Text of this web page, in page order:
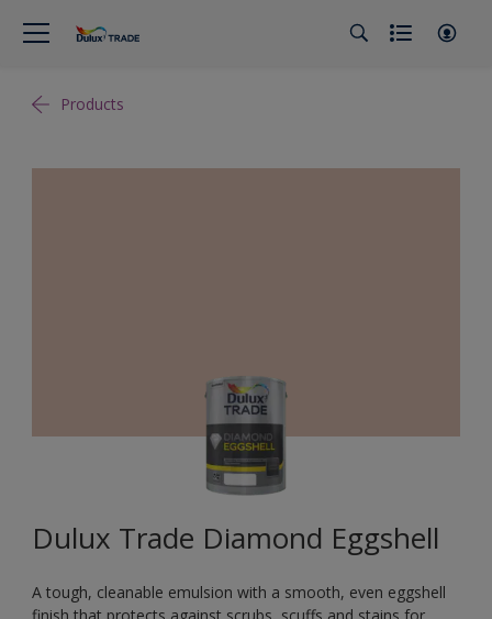
Products
Dulux Trade Diamond Eggshell
A tough, cleanable emulsion with a smooth, even eggshell